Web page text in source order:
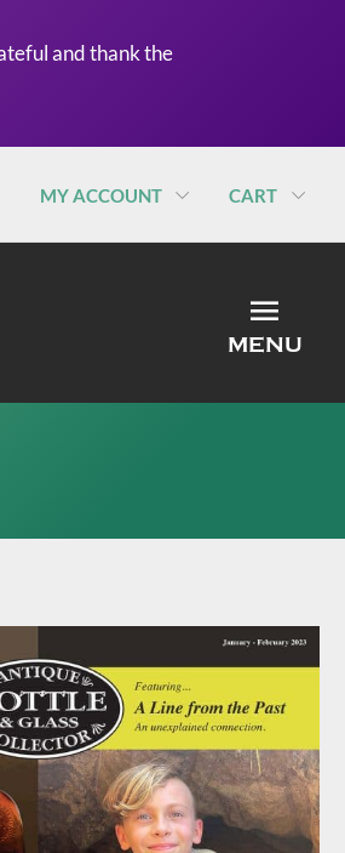
and thank the
MY ACCOUNT CART
MENU